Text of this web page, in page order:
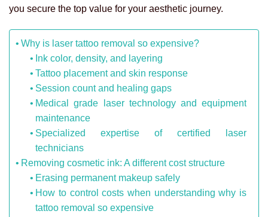
you secure the top value for your aesthetic journey.
Why is laser tattoo removal so expensive?
Ink color, density, and layering
Tattoo placement and skin response
Session count and healing gaps
Medical grade laser technology and equipment
maintenance
Specialized expertise of certified laser
technicians
Removing cosmetic ink: A different cost structure
Erasing permanent makeup safely
How to control costs when understanding why is
tattoo removal so expensive